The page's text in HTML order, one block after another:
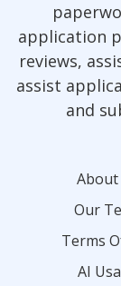
application
reviews,
assist
and
About
Our
Terms
AI